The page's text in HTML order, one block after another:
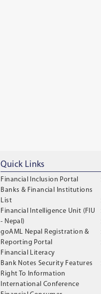
Quick Links
Financial Inclusion Portal
Banks & Financial Institutions
List
Financial Intelligence Unit (FIU
- Nepal)
goAML Nepal Registration &
Reporting Portal
Financial Literacy
Bank Notes Security Features
Right To Information
International Conference